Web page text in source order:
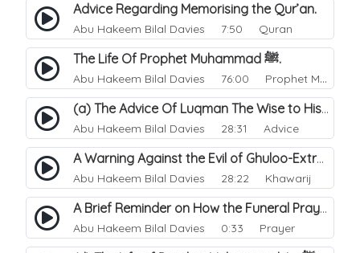
Advice Regarding Memorising the Qur’an.
Abu Hakeem Bilal Davies 7:50 Quran
The Life Of Prophet Muhammad ﷺ.
Abu Hakeem Bilal Davies 76:00 Prophet Muhammad
(a) The Advice Of Luqman The Wise to His Son. 1
Abu Hakeem Bilal Davies 28:31 Advice
A Warning Against the Evil of Ghuloo-Extremism.
Abu Hakeem Bilal Davies 28:22 Khawarij
A Brief Reminder on How the Funeral Prayer is Performed.
Abu Hakeem Bilal Davies 0:33 Prayer